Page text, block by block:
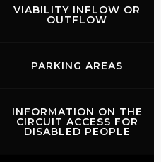
VIABILITY INFLOW OR
OUTFLOW
PARKING AREAS
INFORMATION ON THE
CIRCUIT ACCESS FOR
DISABLED PEOPLE